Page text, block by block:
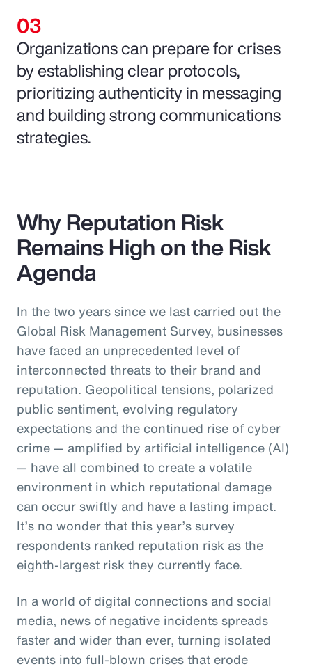
Organizations can prepare for crises
by establishing clear protocols,
prioritizing authenticity in messaging
and building strong communications
strategies.
Why Reputation Risk
Remains High on the Risk
Agenda
In the two years since we last carried out the
Global Risk Management Survey, businesses
have faced an unprecedented level of
interconnected threats to their brand and
reputation. Geopolitical tensions, polarized
public sentiment, evolving regulatory
expectations and the continued rise of cyber
crime — amplified by artificial intelligence (AI)
— have all combined to create a volatile
environment in which reputational damage
can occur swiftly and have a lasting impact.
It’s no wonder that this year’s survey
respondents ranked reputation risk as the
eighth-largest risk they currently face.
In a world of digital connections and social
media, news of negative incidents spreads
faster and wider than ever, turning isolated
events into full-blown crises that erode